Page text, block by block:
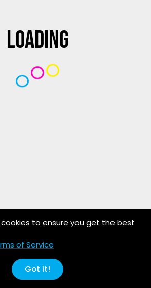
Loading
to ensure you get the best
of Service
Got it!